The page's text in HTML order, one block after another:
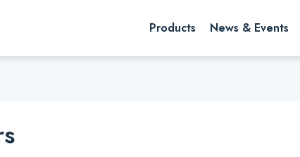
Products News & Events